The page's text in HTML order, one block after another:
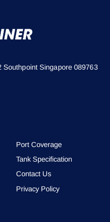
Singapore 089763
Port Coverage
Tank Specification
Contact Us
Privacy Policy